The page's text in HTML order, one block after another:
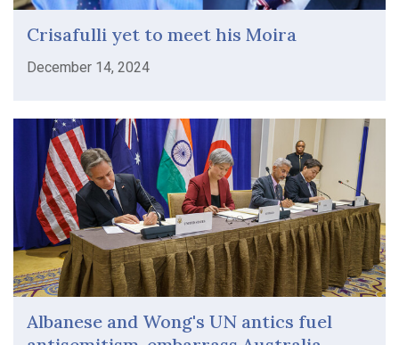
Crisafulli yet to meet his Moira
December 14, 2024
Albanese and Wong's UN antics fuel